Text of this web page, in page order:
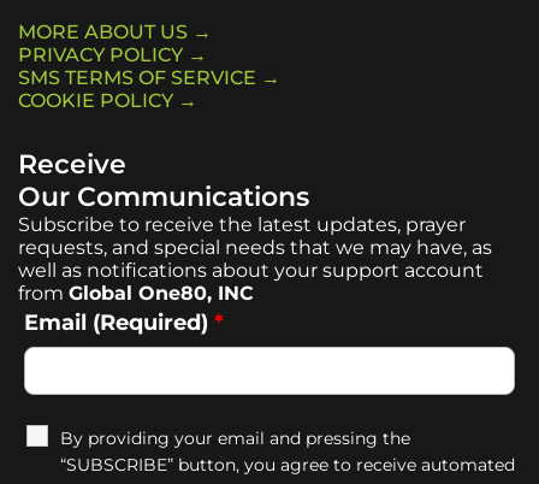
MORE ABOUT US →
PRIVACY POLICY →
SMS TERMS OF SERVICE →
COOKIE POLICY →
Receive
Our Communications
Subscribe to receive the latest updates, prayer
requests, and special needs that we may have, as
well as notifications about your support account
from Global One80, INC
Email (Required) *
By providing your email and pressing the
“SUBSCRIBE” button, you agree to receive automated